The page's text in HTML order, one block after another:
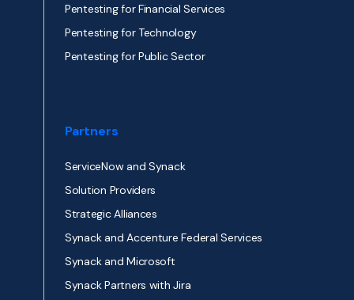
Pentesting for Financial Services
Pentesting for Technology
Pentesting for Public Sector
Partners
ServiceNow and Synack
Solution Providers
Strategic Alliances
Synack and Accenture Federal Services
Synack and Microsoft
Synack Partners with Jira